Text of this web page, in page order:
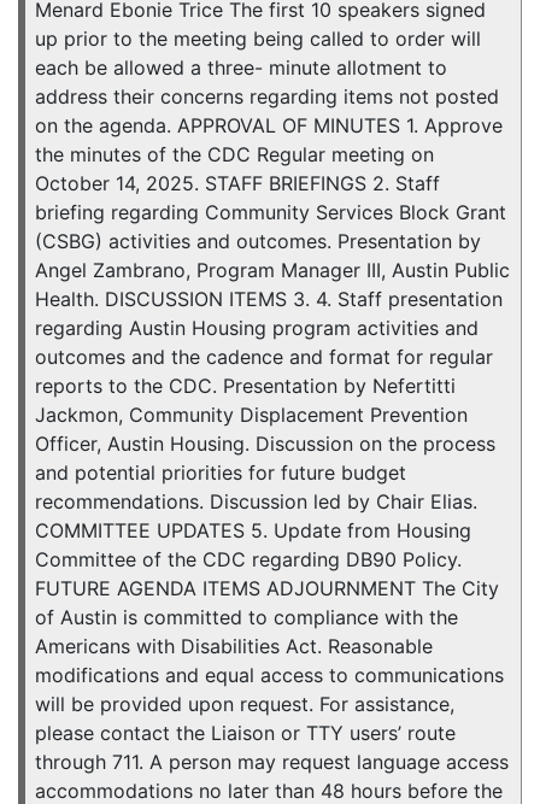
Menard Ebonie Trice The first 10 speakers signed
up prior to the meeting being called to order will
each be allowed a three- minute allotment to
address their concerns regarding items not posted
on the agenda. APPROVAL OF MINUTES 1. Approve
the minutes of the CDC Regular meeting on
October 14, 2025. STAFF BRIEFINGS 2. Staff
briefing regarding Community Services Block Grant
(CSBG) activities and outcomes. Presentation by
Angel Zambrano, Program Manager III, Austin Public
Health. DISCUSSION ITEMS 3. 4. Staff presentation
regarding Austin Housing program activities and
outcomes and the cadence and format for regular
reports to the CDC. Presentation by Nefertitti
Jackmon, Community Displacement Prevention
Officer, Austin Housing. Discussion on the process
and potential priorities for future budget
recommendations. Discussion led by Chair Elias.
COMMITTEE UPDATES 5. Update from Housing
Committee of the CDC regarding DB90 Policy.
FUTURE AGENDA ITEMS ADJOURNMENT The City
of Austin is committed to compliance with the
Americans with Disabilities Act. Reasonable
modifications and equal access to communications
will be provided upon request. For assistance,
please contact the Liaison or TTY users’ route
through 711. A person may request language access
accommodations no later than 48 hours before the